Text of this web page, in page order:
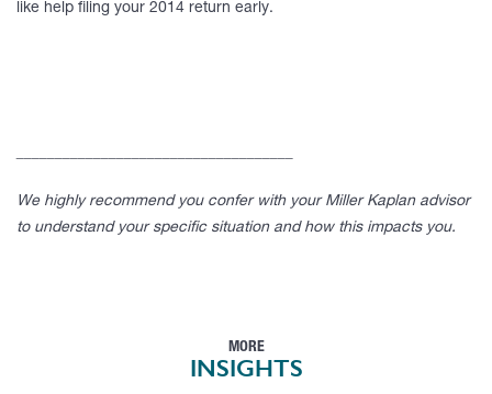
like help filing your 2014 return early.
We highly recommend you confer with your Miller Kaplan advisor
to understand your specific situation and how this impacts you.
MORE
INSIGHTS